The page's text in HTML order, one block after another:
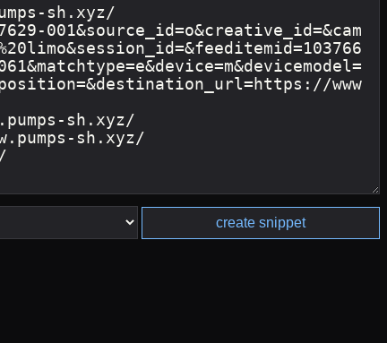
create snippet